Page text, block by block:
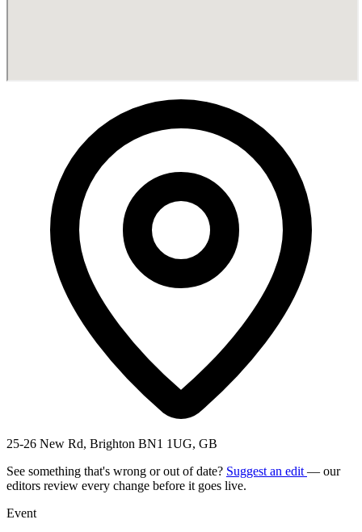
25-26 New Rd, Brighton BN1 1UG, GB
See something that's wrong or out of date? Suggest an edit — our
editors review every change before it goes live.
Event